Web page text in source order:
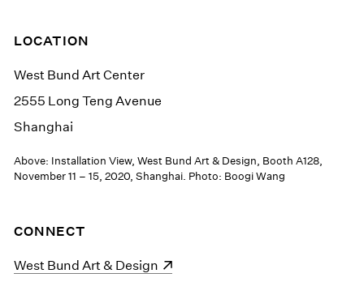
LOCATION
West Bund Art Center
2555 Long Teng Avenue
Shanghai
Above: Installation View, West Bund Art & Design, Booth A128,
November 11 – 15, 2020, Shanghai. Photo: Boogi Wang
CONNECT
(opens in a new window)
West Bund Art & Design